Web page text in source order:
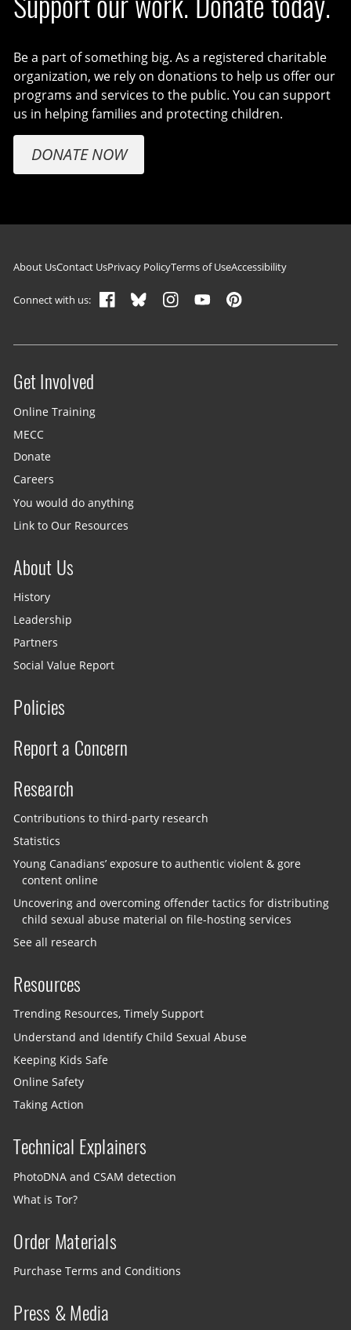
Be a part of something big. As a registered charitable
organization, we rely on donations to help us offer our
programs and services to the public. You can support
us in helping families and protecting children.
DONATE NOW
Footer navigation
About UsContact UsPrivacy PolicyTerms of UseAccessibility
Connect with us:
Site menu
Get Involved
Online Training
MECC
Donate
Careers
You would do anything
Link to Our Resources
About Us
History
Leadership
Partners
Social Value Report
Policies
Report a Concern
Research
Contributions to third-party research
Statistics
Young Canadians’ exposure to authentic violent & gore
content online
Uncovering and overcoming offender tactics for distributing
child sexual abuse material on file-hosting services
See all research
Resources
Trending Resources, Timely Support
Understand and Identify Child Sexual Abuse
Keeping Kids Safe
Online Safety
Taking Action
Technical Explainers
PhotoDNA and CSAM detection
What is Tor?
Order Materials
Purchase Terms and Conditions
Press & Media